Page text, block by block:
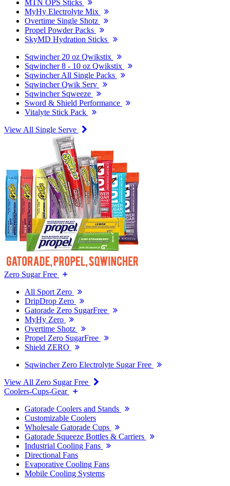
MTN OPS Sticks
MyHy Electrolyte Mix
Overtime Single Shotz
Propel Powder Packs
SkyMD Hydration Sticks
Sqwincher 20 oz Qwikstix
Sqwincher 8 - 10 oz Qwikstix
Sqwincher All Single Packs
Sqwincher Qwik Serv
Sqwincher Sqweeze
Sword & Shield Performance
Vitalyte Stick Pack
View All Single Serve
Zero Sugar Free
All Sport Zero
DripDrop Zero
Gatorade Zero SugarFree
MyHy Zero
Overtime Shotz
Propel Zero SugarFree
Shield ZERO
Sqwincher Zero Electrolyte Sugar Free
View All Zero Sugar Free
Coolers-Cups-Gear
Gatorade Coolers and Stands
Customizable Coolers
Wholesale Gatorade Cups
Gatorade Squeeze Bottles & Carriers
Industrial Cooling Fans
Directional Fans
Evaporative Cooling Fans
Mobile Cooling Systems